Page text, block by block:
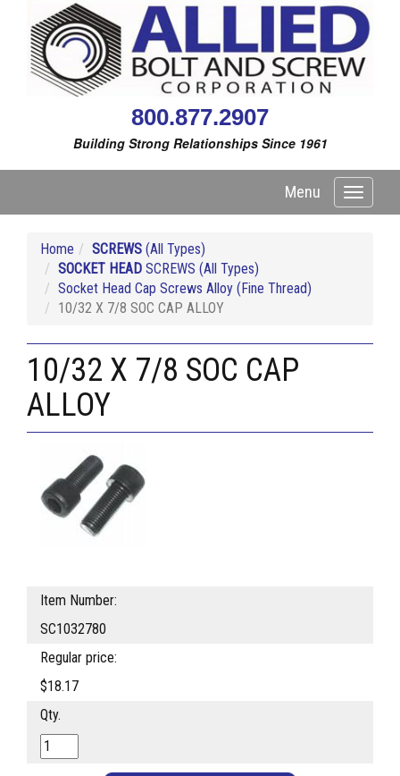
800.877.2907
Building Strong Relationships Since 1961
Toggle
Menu
Home SCREWS (All Types)
SOCKET HEAD SCREWS (All Types)
Socket Head Cap Screws Alloy (Fine Thread)
10/32 X 7/8 SOC CAP ALLOY
10/32 X 7/8 SOC CAP
ALLOY
Item Number:
SC1032780
Regular price:
$18.17
Qty.